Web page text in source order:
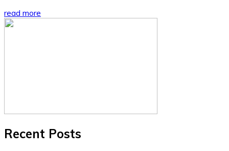
read more
Recent Posts